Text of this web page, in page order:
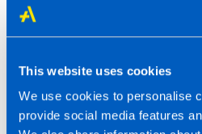
This website uses cookies
We use cookies to personalise
provide social media features
growth. Starting with no
and no guaranteed
became profitable within
grown to support more
team of nine.